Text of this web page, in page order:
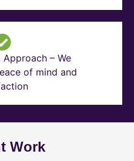
– We
of mind and
Work